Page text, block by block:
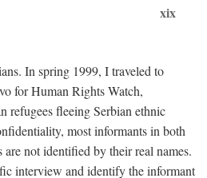
xix
In spring 1999, I traveled to
for Human Rights Watch,
refugees fleeing Serbian ethnic
most informants in both
are not identified by their real names.
interview and identify the informant